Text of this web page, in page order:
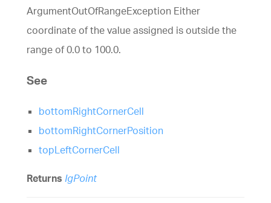
ArgumentOutOfRangeException Either
coordinate of the value assigned is outside the
range of 0.0 to 100.0.
See
bottomRightCornerCell
bottomRightCornerPosition
topLeftCornerCell
Returns IgPoint